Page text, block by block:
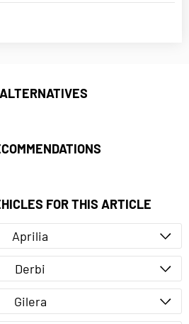
FOR THIS ARTICLE
Aprilia
Derbi
Gilera